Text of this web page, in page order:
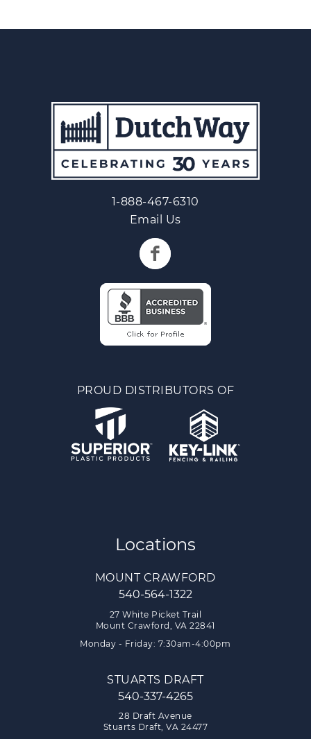
1-888-467-6310
Email Us
PROUD DISTRIBUTORS OF
Locations
MOUNT CRAWFORD
540-564-1322
27 White Picket Trail
Mount Crawford, VA 22841
Monday - Friday: 7:30am-4:00pm
STUARTS DRAFT
540-337-4265
28 Draft Avenue
Stuarts Draft, VA 24477